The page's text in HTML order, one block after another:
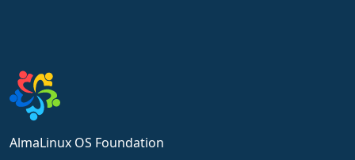
AlmaLinux OS Foundation